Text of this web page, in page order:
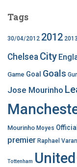
Tags
30/04/2012 2012 2013
Chelsea City
Game Goal Goals
Jose Mourinho
Mourinho Moyes Official
premier Raphael
Tottenham United